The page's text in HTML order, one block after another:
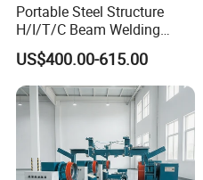
Portable Steel Structure
H/I/T/C Beam Welding
Carriage/Tank Butt and
Corner Fillet Seam Welding
Machine/High Efficiency
Swing Type Welding Tractor
in Stock
US$400.00-615.00